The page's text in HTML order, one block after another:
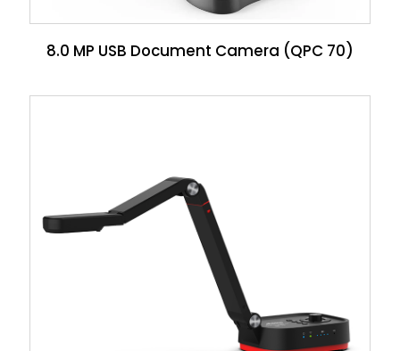
8.0 MP USB Document Camera (QPC 70)